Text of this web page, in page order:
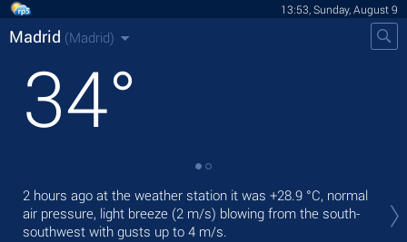
13:53, Sunday, August 9
Madrid (Madrid)
34°
2 hours ago at the weather station it was +28.9 °C, normal
air pressure, light breeze (2 m/s) blowing from the south-
southwest with gusts up to 4 m/s.